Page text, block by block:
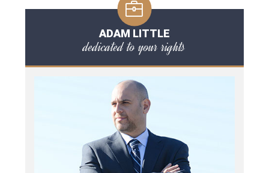
ADAM LITTLE
dedicated to your rights